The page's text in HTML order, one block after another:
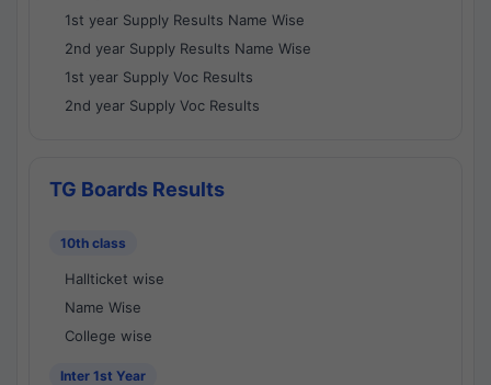
1st year Supply Results Name Wise
2nd year Supply Results Name Wise
1st year Supply Voc Results
2nd year Supply Voc Results
TG Boards Results
10th class
Hallticket wise
Name Wise
College wise
Inter 1st Year